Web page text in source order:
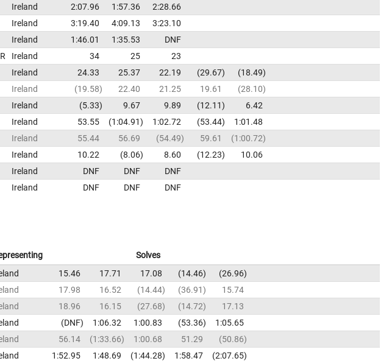
Ireland 2:07.96 1:57.36
2:28.66
Ireland 3:19.40 4:09.13
3:23.10
Ireland 1:46.01 1:35.53
DNF
Ireland 34 25
23
Ireland 24.33 25.37 22.19 29.67
18.49
Ireland 19.58 22.40 21.25 19.61
28.10
Ireland 5.33 9.67 9.89 12.11
6.42
Ireland 53.55 1:04.91 1:02.72 53.44
1:01.48
Ireland 55.44 56.69 54.49 59.61
1:00.72
Ireland 10.22 8.06 8.60 12.23
10.06
Ireland DNF DNF
DNF
Ireland DNF DNF DNF
Solves
15.46 17.71 17.08 14.46
26.96
17.98 16.52 14.44 36.91
15.74
18.96 16.15 27.68 14.72
17.13
DNF 1:06.32 1:00.83 53.36
1:05.65
56.14 1:33.66 1:00.68 51.29
50.86
1:52.95 1:48.69 1:44.28 1:58.47
2:07.65